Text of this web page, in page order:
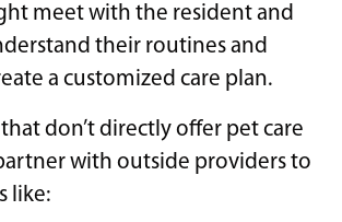
meet with the resident and
their routines and
a customized care plan.
don’t directly offer pet care
with outside providers to
like: